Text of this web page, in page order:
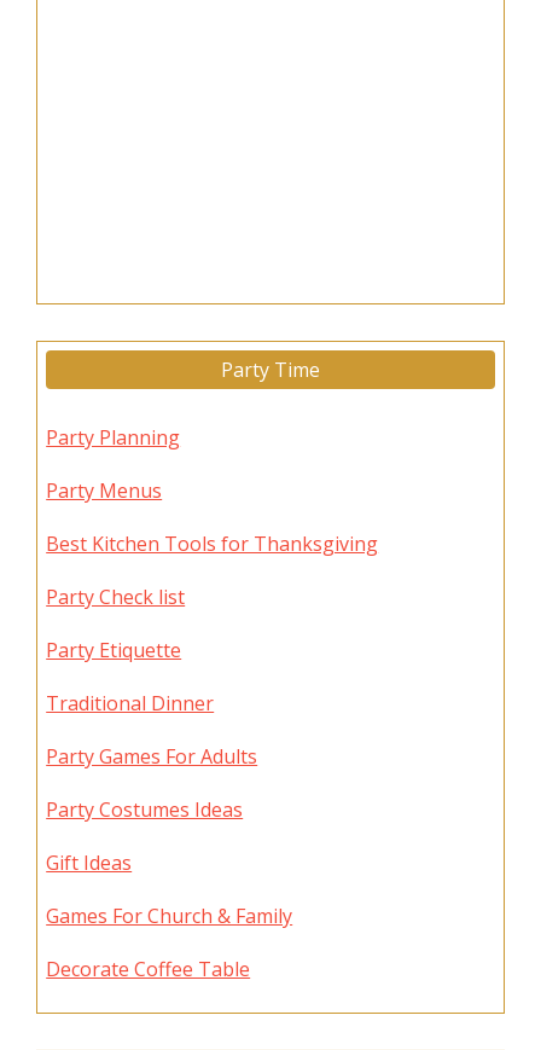
Party Time
Party Planning
Party Menus
Best Kitchen Tools for Thanksgiving
Party Check list
Party Etiquette
Traditional Dinner
Party Games For Adults
Party Costumes Ideas
Gift Ideas
Games For Church & Family
Decorate Coffee Table